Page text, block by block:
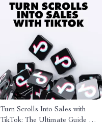
Turn Scrolls Into Sales with
TikTok: The Ultimate Guide to